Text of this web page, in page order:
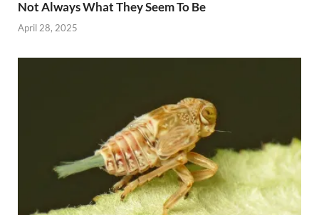
Not Always What They Seem To Be
April 28, 2025